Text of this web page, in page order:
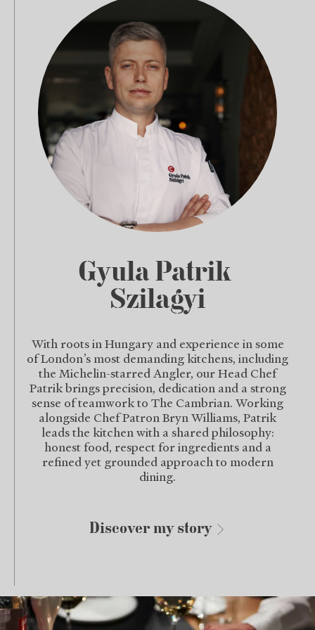
Gyula Patrik
Szilagyi
With roots in Hungary and experience in some
of London’s most demanding kitchens, including
the Michelin-starred Angler, our Head Chef
Patrik brings precision, dedication and a strong
sense of teamwork to The Cambrian. Working
alongside Chef Patron Bryn Williams, Patrik
leads the kitchen with a shared philosophy:
honest food, respect for ingredients and a
refined yet grounded approach to modern
dining.
Discover my story